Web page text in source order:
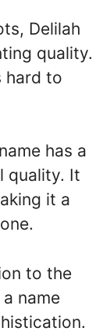
Delilah
quality.
hard to
has a
quality. It
it a
to the
name